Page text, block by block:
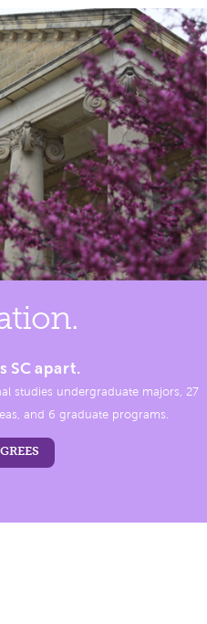
SC apart.
studies undergraduate majors, 27
and 6 graduate programs.